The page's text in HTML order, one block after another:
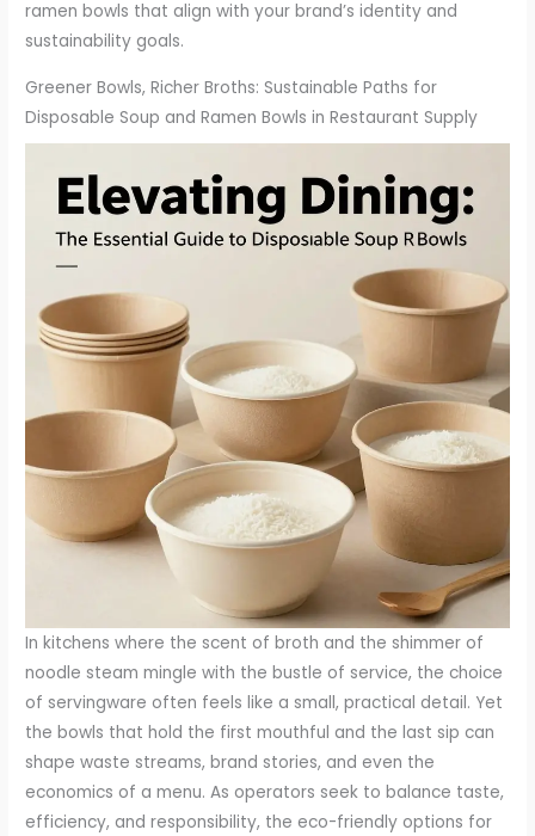
ramen bowls that align with your brand’s identity and
sustainability goals.
Greener Bowls, Richer Broths: Sustainable Paths for
Disposable Soup and Ramen Bowls in Restaurant Supply
In kitchens where the scent of broth and the shimmer of
noodle steam mingle with the bustle of service, the choice
of servingware often feels like a small, practical detail. Yet
the bowls that hold the first mouthful and the last sip can
shape waste streams, brand stories, and even the
economics of a menu. As operators seek to balance taste,
efficiency, and responsibility, the eco-friendly options for